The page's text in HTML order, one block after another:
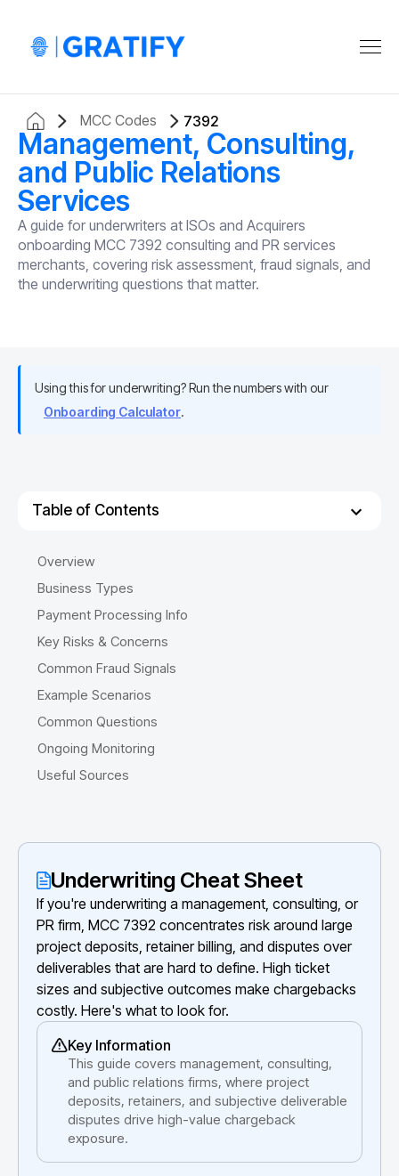
MCC Codes 7392
Management, Consulting,
and Public Relations
Services
A guide for underwriters at ISOs and Acquirers
onboarding MCC 7392 consulting and PR services
merchants, covering risk assessment, fraud signals, and
the underwriting questions that matter.
Using this for underwriting? Run the numbers with our
Onboarding Calculator.
Table of Contents
Overview
Business Types
Payment Processing Info
Key Risks & Concerns
Common Fraud Signals
Example Scenarios
Common Questions
Ongoing Monitoring
Useful Sources
Underwriting Cheat Sheet
If you're underwriting a management, consulting, or
PR firm, MCC 7392 concentrates risk around large
project deposits, retainer billing, and disputes over
deliverables that are hard to define. High ticket
sizes and subjective outcomes make chargebacks
costly. Here's what to look for.
Key Information
This guide covers management, consulting,
and public relations firms, where project
deposits, retainers, and subjective deliverable
disputes drive high-value chargeback
exposure.